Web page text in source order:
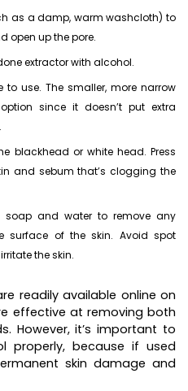
as a damp, warm washcloth) to
open up the pore.
extractor with alcohol.
to use. The smaller, more narrow
since it doesn’t put extra
blackhead or white head. Press
and sebum that’s clogging the
soap and water to remove any
surface of the skin. Avoid spot
the skin.
readily available online on
effective at removing both
However, it’s important to
because if used
skin damage and